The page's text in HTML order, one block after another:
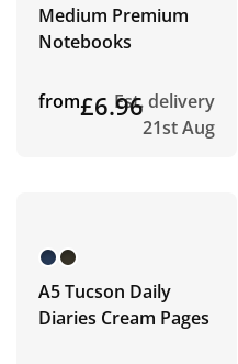
Medium Premium
Notebooks
from£6.96Est. delivery
21st Aug
A5 Tucson Daily
Diaries Cream Pages